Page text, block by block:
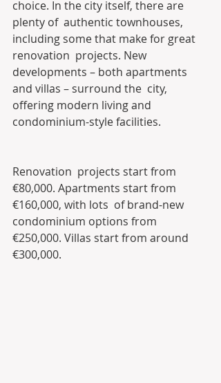
choice. In the city itself, there are
plenty of  authentic townhouses,
including some that make for great
renovation  projects. New
developments – both apartments
and villas – surround the  city,
offering modern living and
condominium-style facilities.
Renovation  projects start from
€80,000. Apartments start from
€160,000, with lots  of brand-new
condominium options from
€250,000. Villas start from around
€300,000.